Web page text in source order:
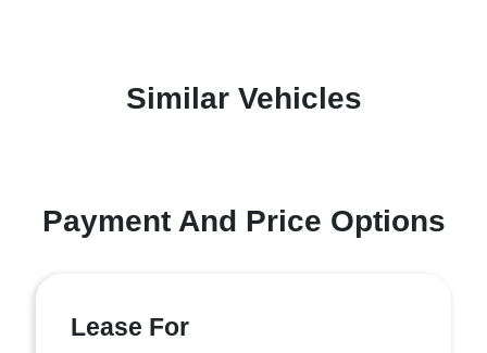
Similar Vehicles
Payment And Price Options
Lease For